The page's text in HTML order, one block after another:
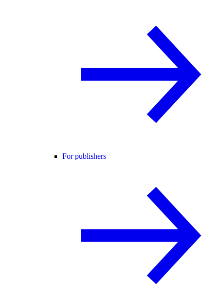
For publishers